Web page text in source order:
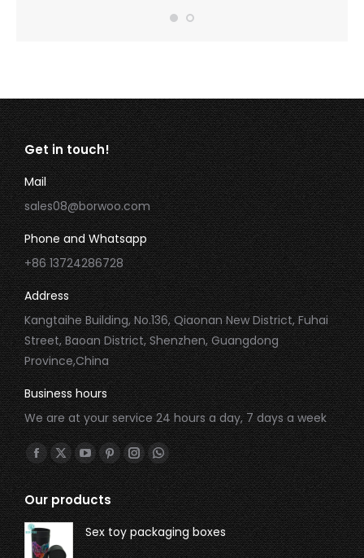
Get in touch!
Mail
sales08@borwoo.com
Phone and Whatsapp
+86 13724286728
Address
Kangtaihe Building, No.136, Qiaonan New District, Fuhai
Street, Baoan District, Shenzhen, Guangdong
Province,China
Business hours
We are at your service 24 hours a day, 7 days a week
Find us on:
Our products
Sex toy packaging boxes